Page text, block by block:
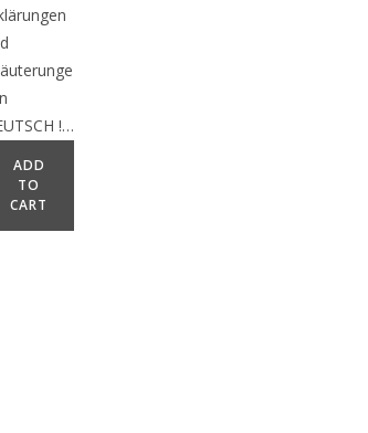
!…
ADD
TO
CART